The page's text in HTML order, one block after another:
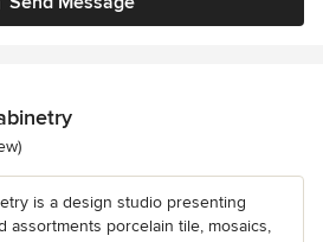
stars
is a design studio presenting
assortments porcelain tile, mosaics,